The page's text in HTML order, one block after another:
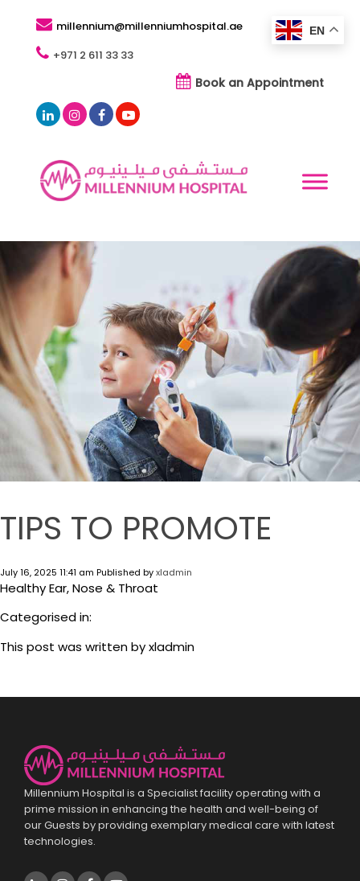
millennium@millenniumhospital.ae
+971 2 611 33 33
Book an Appointment
TIPS TO PROMOTE
July 16, 2025 11:41 am Published byxladmin
Healthy Ear, Nose & Throat
Categorised in:
This post was written by xladmin
Millennium Hospital is a Specialist facility operating with a
prime mission in enhancing the health and well-being of
our Guests by providing exemplary medical care with latest
technologies.
EN